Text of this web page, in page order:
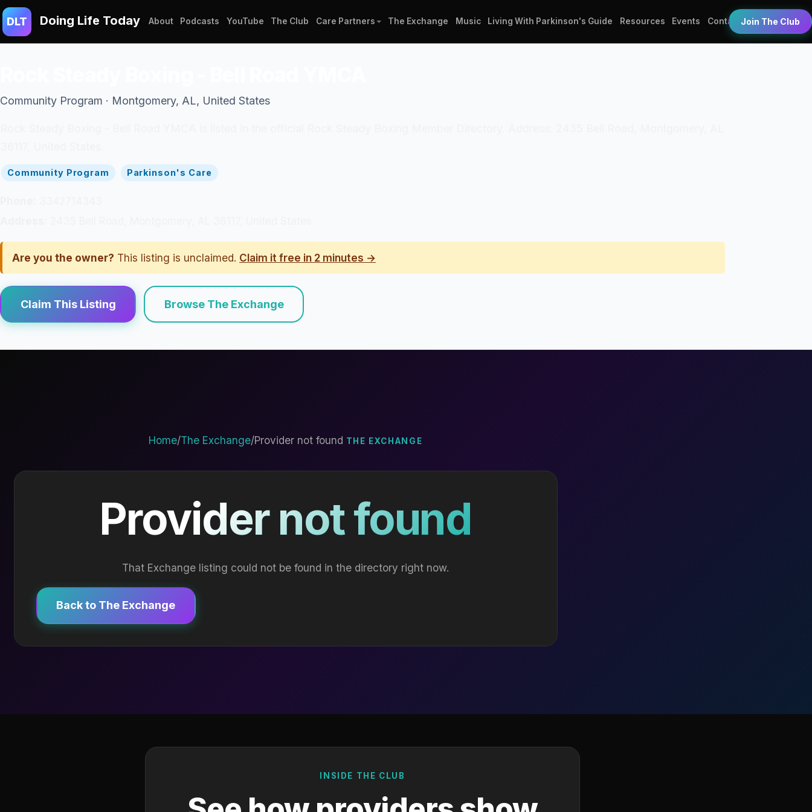
DLT Doing Life Today About Podcasts YouTube The Club Care Partners The Exchange Music Living With Parkinson's Guide Resources Events Contact Join The Club
Community Program · Montgomery, AL, United States
Community Program Parkinson's Care
Are you the owner? This listing is unclaimed. Claim it free in 2 minutes →
Claim This Listing Browse The Exchange
Home/The Exchange/Provider not found THE EXCHANGE
Provider not found
That Exchange listing could not be found in the directory right now.
Back to The Exchange
INSIDE THE CLUB